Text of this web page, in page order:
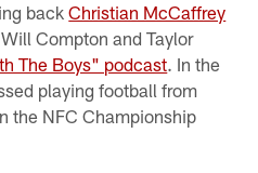
backChristian McCaffrey
Compton and Taylor
The Boys" podcast. In the
playing football from
the NFC Championship